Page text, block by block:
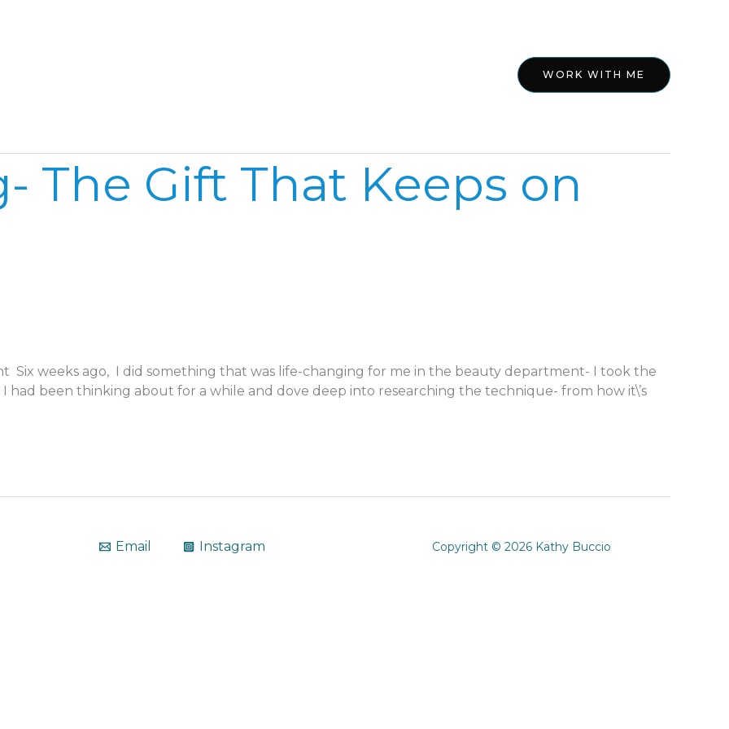
WORK WITH ME
The Gift That Keeps on
Six weeks ago, I did something that was life-changing for me in the beauty department- I took the
been thinking about for a while and dove deep into researching the technique- from how it\’s
Email Instagram Copyright © 2026 Kathy Buccio